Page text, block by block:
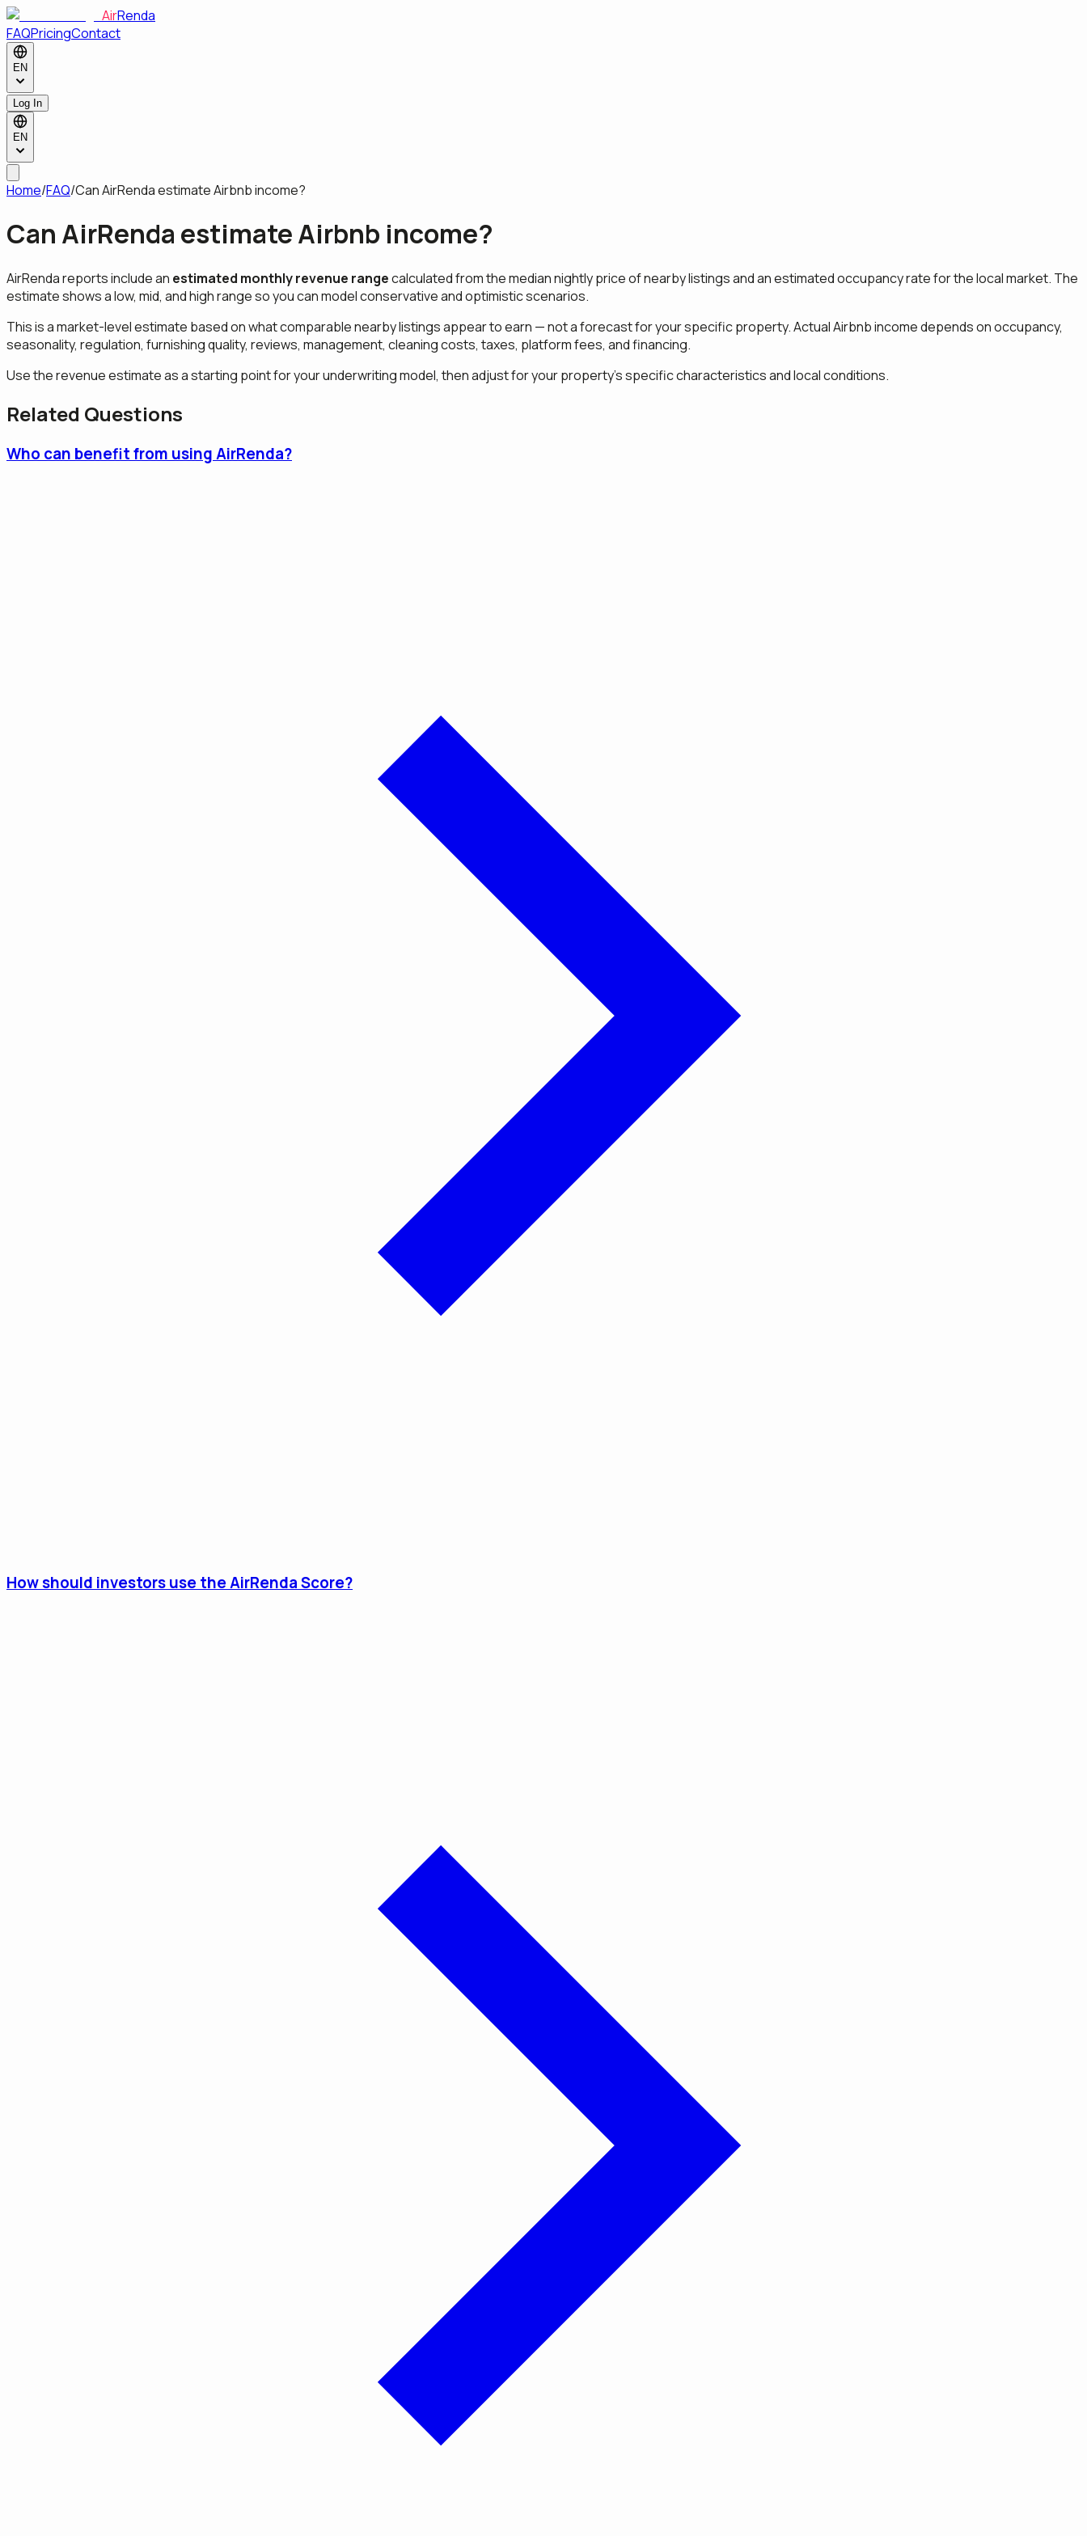
AirRenda
FAQPricingContact
EN
Log In
EN
Home/FAQ/Can AirRenda estimate Airbnb income?
Can AirRenda estimate Airbnb income?
AirRenda reports include an estimated monthly revenue rangecalculated from the median nightly price of nearby listings and an estimated occupancy rate for the local market. The
estimate shows a low, mid, and high range so you can model conservative and optimistic scenarios.
This is a market-level estimate based on what comparable nearby listings appear to earn — not a forecast for your specific property. Actual Airbnb income depends on occupancy,
seasonality, regulation, furnishing quality, reviews, management, cleaning costs, taxes, platform fees, and financing.
Use the revenue estimate as a starting point for your underwriting model, then adjust for your property's specific characteristics and local conditions.
Related Questions
Who can benefit from using AirRenda?
How should investors use the AirRenda Score?